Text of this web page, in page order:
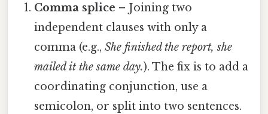
Comma splice – Joining two
independent clauses with only a
comma (e.g.,She finished the report, she
mailed it the same day.). The fix is to add a
coordinating conjunction, use a
semicolon, or split into two sentences.